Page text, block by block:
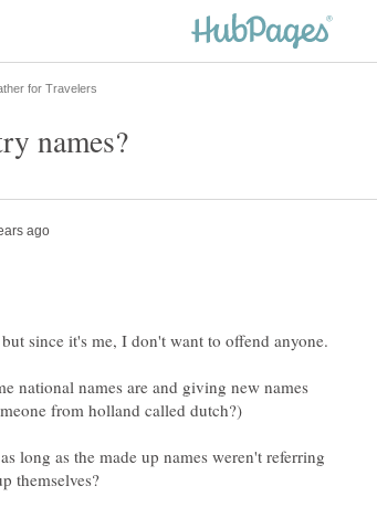
national names are and giving new names
long as the made up names weren't referring